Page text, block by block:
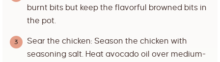
burnt bits but keep the flavorful browned bits in
the pot.
Sear the chicken: Season the chicken with
seasoning salt. Heat avocado oil over medium-